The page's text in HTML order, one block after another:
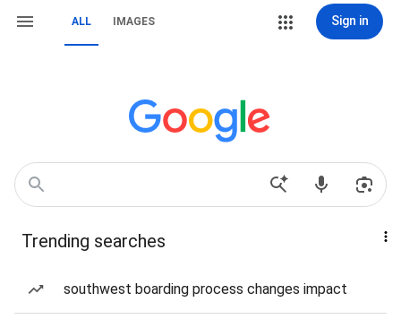
ALL IMAGES Sign in
Trending searches
southwest boarding process changes impact